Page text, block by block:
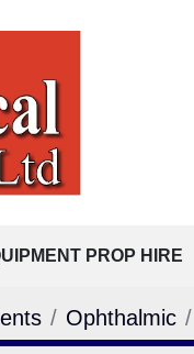
PROP HIRE
Ophthalmic